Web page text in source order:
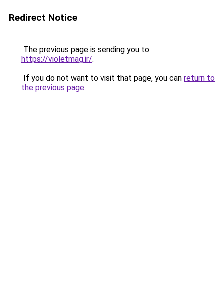
Redirect Notice
The previous page is sending you to
https://violetmag.ir/.
If you do not want to visit that page, you can return to
the previous page.